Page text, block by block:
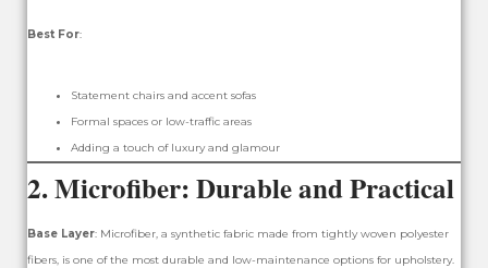
Best For:
Statement chairs and accent sofas
Formal spaces or low-traffic areas
Adding a touch of luxury and glamour
2.Microfiber: Durable and Practical
Base Layer: Microfiber, a synthetic fabric made from tightly woven polyester
fibers, is one of the most durable and low-maintenance options for upholstery.